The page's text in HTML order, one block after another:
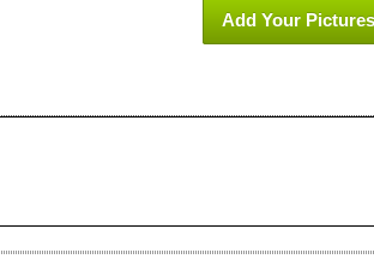
Add Your Pictures